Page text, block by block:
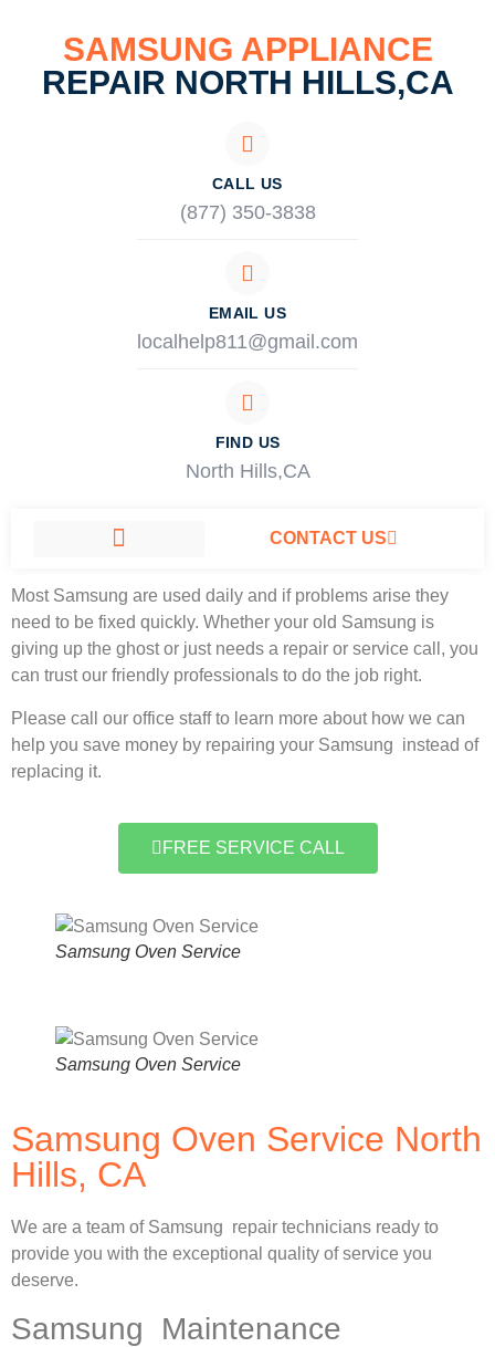
SAMSUNG APPLIANCE
REPAIR NORTH HILLS,CA
CALL US
(877) 350-3838
EMAIL US
localhelp811@gmail.com
FIND US
North Hills,CA
CONTACT US
Most Samsung are used daily and if problems arise they
need to be fixed quickly. Whether your old Samsung is
giving up the ghost or just needs a repair or service call, you
can trust our friendly professionals to do the job right.
Please call our office staff to learn more about how we can
help you save money by repairing your Samsung instead of
replacing it.
FREE SERVICE CALL
Samsung Oven Service
Samsung Oven Service
Samsung Oven Service North
Hills, CA
We are a team of Samsung repair technicians ready to
provide you with the exceptional quality of service you
deserve.
Samsung Maintenance